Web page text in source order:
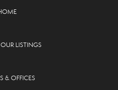
LISTINGS
& OFFICES